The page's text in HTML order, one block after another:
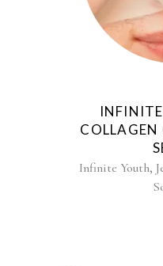
Infinite Youth,